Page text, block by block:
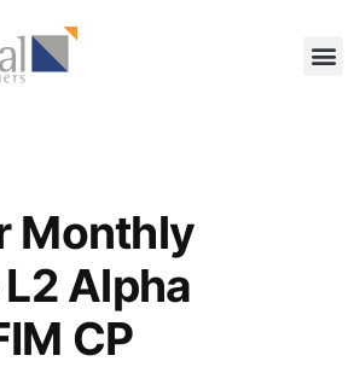
Monthly
Alpha
CP